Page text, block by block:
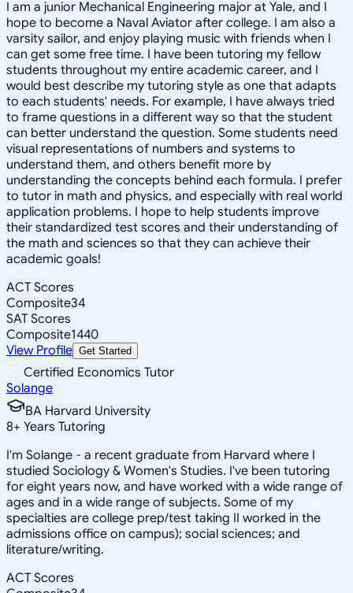
I am a junior Mechanical Engineering major at Yale, and I
hope to become a Naval Aviator after college. I am also a
varsity sailor, and enjoy playing music with friends when I
can get some free time. I have been tutoring my fellow
students throughout my entire academic career, and I
would best describe my tutoring style as one that adapts
to each students' needs. For example, I have always tried
to frame questions in a different way so that the student
can better understand the question. Some students need
visual representations of numbers and systems to
understand them, and others benefit more by
understanding the concepts behind each formula. I prefer
to tutor in math and physics, and especially with real world
application problems. I hope to help students improve
their standardized test scores and their understanding of
the math and sciences so that they can achieve their
academic goals!
ACT Scores
Composite34
SAT Scores
Composite1440
View Profile Get Started
Certified Economics Tutor
Solange
BA Harvard University
8+ Years Tutoring
I'm Solange - a recent graduate from Harvard where I
studied Sociology & Women's Studies. I've been tutoring
for eight years now, and have worked with a wide range of
ages and in a wide range of subjects. Some of my
specialties are college prep/test taking II worked in the
admissions office on campus); social sciences; and
literature/writing.
ACT Scores